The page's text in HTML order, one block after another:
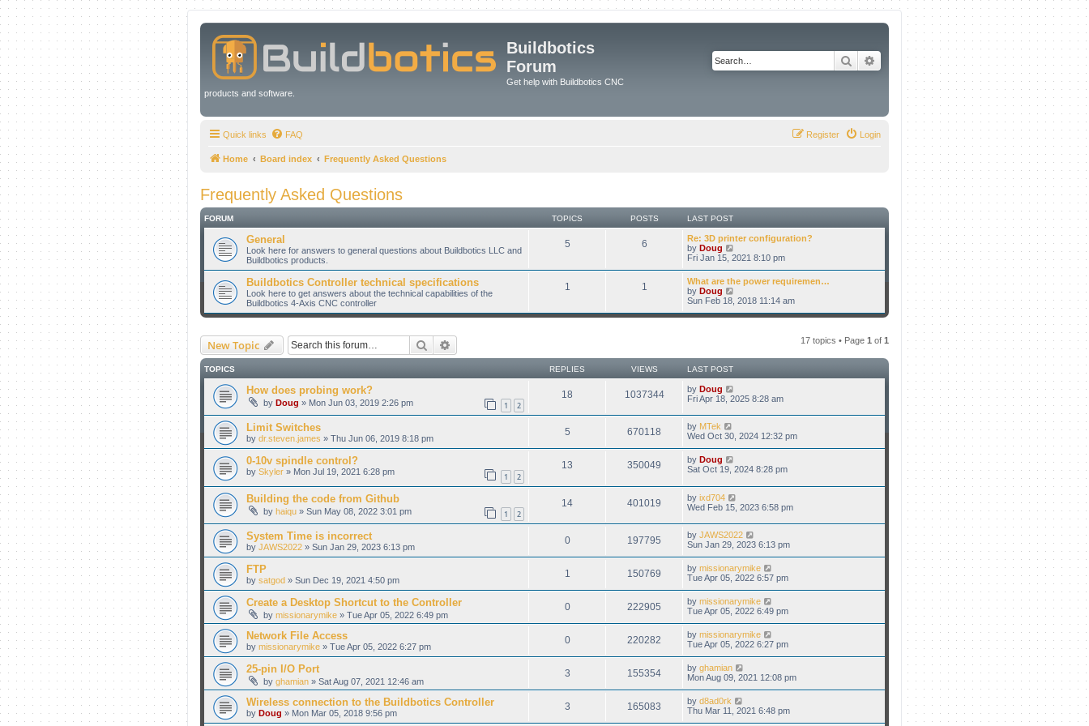
Buildbotics
Forum
Get help with Buildbotics CNC
products and software.
Search Advanced search
Quick links FAQ Login
Register
Home Board index Frequently Asked Questions
Frequently Asked Questions
FORUM TOPICS POSTS LAST POST
General
Look here for answers to general questions about Buildbotics LLC and
Buildbotics products.
5 6
Re: 3D printer configuration?
by Doug
i
t
h
e
l
t
Fri Jan 15, 2021 8:10 pm
Buildbotics Controller technical specifications
Look here to get answers about the technical capabilities of the
Buildbotics 4-Axis CNC controller
1 1
What are the power requiremen…
by Doug
w
l
t
s
p
s
Sun Feb 18, 2018 11:14 am
New Topic Search 17 topics • Page 1 of 1
TOPICS REPLIES VIEWS LAST POST
How does probing work?
by Doug » Mon Jun 03, 2019 2:26 pm 1 2
18 1037344 by Doug
Fri Apr 18, 2025 8:28 am
Limit Switches
by dr.steven.james » Thu Jun 06, 2019 8:18 pm
5 670118 by MTek
Wed Oct 30, 2024 12:32 pm
0-10v spindle control?
by Skyler » Mon Jul 19, 2021 6:28 pm 1 2
13 350049 by Doug
Sat Oct 19, 2024 8:28 pm
Building the code from Github
by haiqu » Sun May 08, 2022 3:01 pm 1 2
14 401019 by ixd704
Wed Feb 15, 2023 6:58 pm
System Time is incorrect
by JAWS2022 » Sun Jan 29, 2023 6:13 pm
0 197795 by JAWS2022
Sun Jan 29, 2023 6:13 pm
FTP
by satgod » Sun Dec 19, 2021 4:50 pm
1 150769 by missionarymike
Tue Apr 05, 2022 6:57 pm
Create a Desktop Shortcut to the Controller
by missionarymike » Tue Apr 05, 2022 6:49 pm
0 222905 by missionarymike
Tue Apr 05, 2022 6:49 pm
Network File Access
by missionarymike » Tue Apr 05, 2022 6:27 pm
0 220282 by missionarymike
Tue Apr 05, 2022 6:27 pm
25-pin I/O Port
by ghamian » Sat Aug 07, 2021 12:46 am
3 155354 by ghamian
Mon Aug 09, 2021 12:08 pm
Wireless connection to the Buildbotics Controller
by Doug » Mon Mar 05, 2018 9:56 pm
3 165083 by d8ad0rk
Thu Mar 11, 2021 6:48 pm